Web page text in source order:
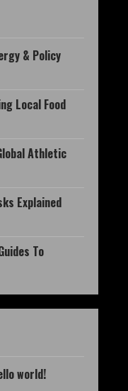
& Policy
Local Food
Athletic
Explained
To
world!